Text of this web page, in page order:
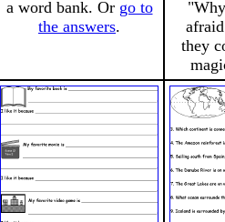
a word bank. Or go to
the answers.
they